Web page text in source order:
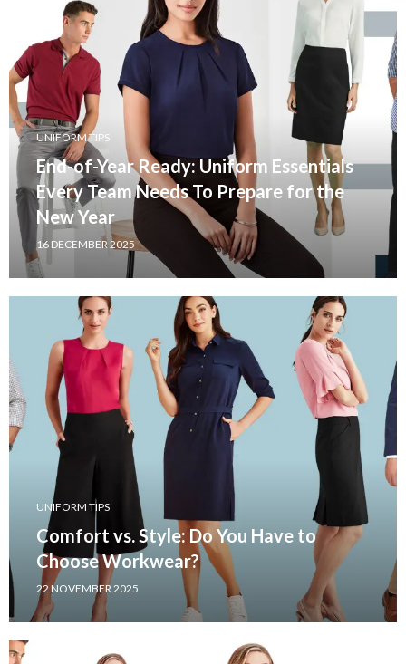
UNIFORM TIPS
End-of-Year Ready: Uniform Essentials
Every Team Needs To Prepare for the
New Year
16 DECEMBER 2025
UNIFORM TIPS
Comfort vs. Style: Do You Have to
Choose Workwear?
22 NOVEMBER 2025